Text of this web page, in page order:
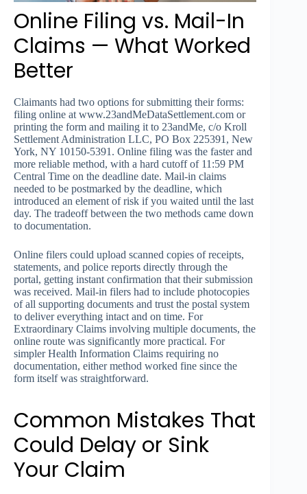
Online Filing vs. Mail-In
Claims — What Worked
Better
Claimants had two options for submitting their forms:
filing online at www.23andMeDataSettlement.com or
printing the form and mailing it to 23andMe, c/o Kroll
Settlement Administration LLC, PO Box 225391, New
York, NY 10150-5391. Online filing was the faster and
more reliable method, with a hard cutoff of 11:59 PM
Central Time on the deadline date. Mail-in claims
needed to be postmarked by the deadline, which
introduced an element of risk if you waited until the last
day. The tradeoff between the two methods came down
to documentation.
Online filers could upload scanned copies of receipts,
statements, and police reports directly through the
portal, getting instant confirmation that their submission
was received. Mail-in filers had to include photocopies
of all supporting documents and trust the postal system
to deliver everything intact and on time. For
Extraordinary Claims involving multiple documents, the
online route was significantly more practical. For
simpler Health Information Claims requiring no
documentation, either method worked fine since the
form itself was straightforward.
Common Mistakes That
Could Delay or Sink
Your Claim